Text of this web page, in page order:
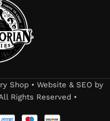
Shop • Website & SEO by
Rights Reserved •